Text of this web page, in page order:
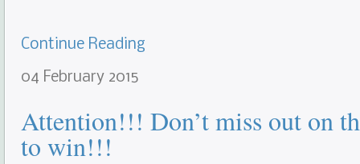
Continue Reading
04 February 2015
Attention!!! Don’t miss out on
to win!!!